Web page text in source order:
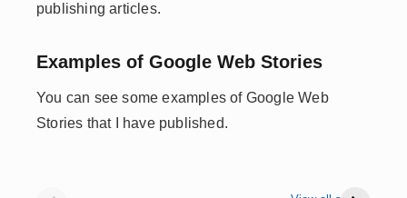
publishing articles.
Examples of Google Web Stories
You can see some examples of Google Web
Stories that I have published.